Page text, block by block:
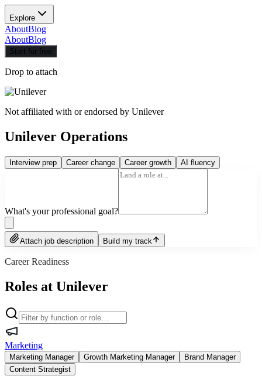
Explore
AboutBlog
AboutBlog
Start for free
Drop to attach
Not affiliated with or endorsed by Unilever
Unilever Operations
Interview prep Career change Career growth AI fluency
What's your professional goal?
Attach job description Build my track
Career Readiness
Roles at Unilever
Marketing
Marketing Manager Growth Marketing Manager
Brand Manager
Content Strategist